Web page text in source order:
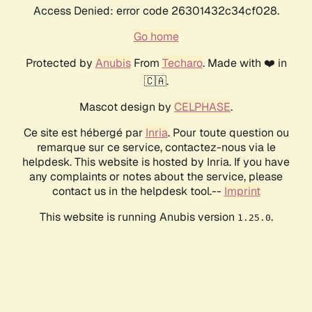
Access Denied: error code 26301432c34cf028.
Go home
Protected by AnubisFrom Techaro. Made with ❤️ in
🇨🇦.
Mascot design by CELPHASE.
Ce site est hébergé par Inria. Pour toute question ou
remarque sur ce service, contactez-nous via le
helpdesk. This website is hosted by Inria. If you have
any complaints or notes about the service, please
contact us in the helpdesk tool.-- Imprint
This website is running Anubis version 1.25.0.